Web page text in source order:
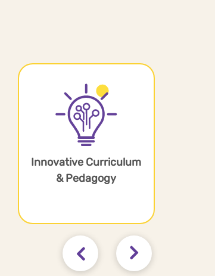
Innovative Curriculum
& Pedagogy